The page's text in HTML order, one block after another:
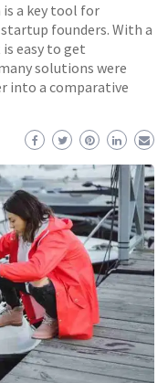
is a key tool for
founders. With a
easy to get
solutions were
into a comparative